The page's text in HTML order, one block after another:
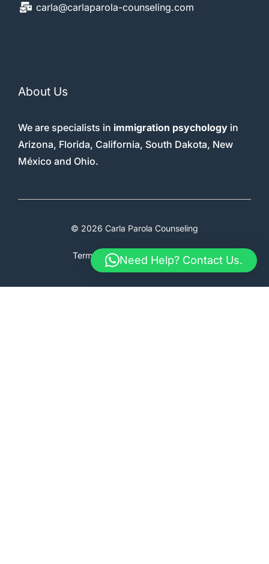
carla@carlaparola-counseling.com
About Us
We are specialists in immigration psychology in
Arizona, Florida, California, South Dakota, New
México and Ohio.
© 2026 Carla Parola Counseling
Terms & Conditions Faq Therapy
Need Help? Contact Us.